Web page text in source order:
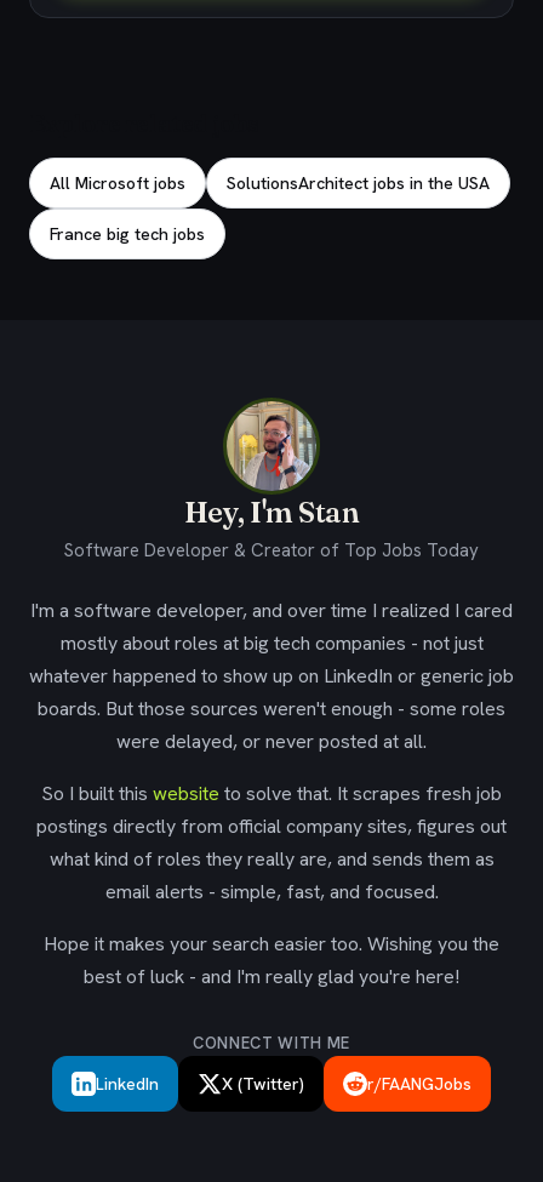
All Microsoft jobs SolutionsArchitect jobs in the USA
France big tech jobs
Hey, I'm Stan
Software Developer & Creator of Top Jobs Today
I'm a software developer, and over time I realized I cared
mostly about roles at big tech companies - not just
whatever happened to show up on LinkedIn or generic job
boards. But those sources weren't enough - some roles
were delayed, or never posted at all.
So I built this website to solve that. It scrapes fresh job
postings directly from official company sites, figures out
what kind of roles they really are, and sends them as
email alerts - simple, fast, and focused.
Hope it makes your search easier too. Wishing you the
best of luck - and I'm really glad you're here!
CONNECT WITH ME
LinkedIn X (Twitter) r/FAANGJobs